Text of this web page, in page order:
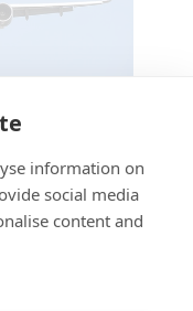
information on
social media
content and